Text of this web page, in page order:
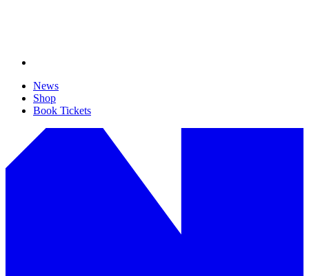
News
Shop
Book Tickets